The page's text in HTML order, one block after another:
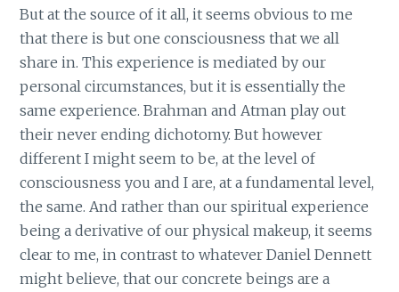
But at the source of it all, it seems obvious to me
that there is but one consciousness that we all
share in. This experience is mediated by our
personal circumstances, but it is essentially the
same experience. Brahman and Atman play out
their never ending dichotomy. But however
different I might seem to be, at the level of
consciousness you and I are, at a fundamental level,
the same. And rather than our spiritual experience
being a derivative of our physical makeup, it seems
clear to me, in contrast to whatever Daniel Dennett
might believe, that our concrete beings are a